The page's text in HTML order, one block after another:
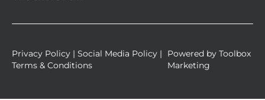
Privacy Policy | Social Media Policy |
Terms & Conditions
Powered byToolbox
Marketing